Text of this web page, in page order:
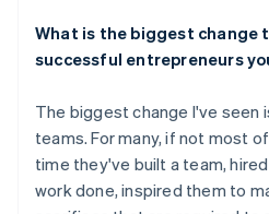
What is the biggest change
successful entrepreneurs
The biggest change I've seen
teams. For many, if not most
time they've built a team,
work done, inspired them to